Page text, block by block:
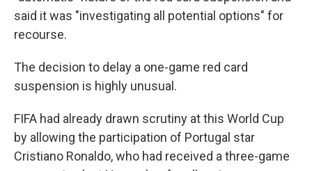
said it was "investigating all potential options" for
recourse.
The decision to delay a one-game red card
suspension is highly unusual.
FIFA had already drawn scrutiny at this World Cup
by allowing the participation of Portugal star
Cristiano Ronaldo, who had received a three-game